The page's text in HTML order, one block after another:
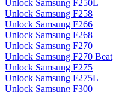
Unlock Samsung F250L
Unlock Samsung F258
Unlock Samsung F266
Unlock Samsung F268
Unlock Samsung F270
Unlock Samsung F270 Beat
Unlock Samsung F275
Unlock Samsung F275L
Unlock Samsung F300